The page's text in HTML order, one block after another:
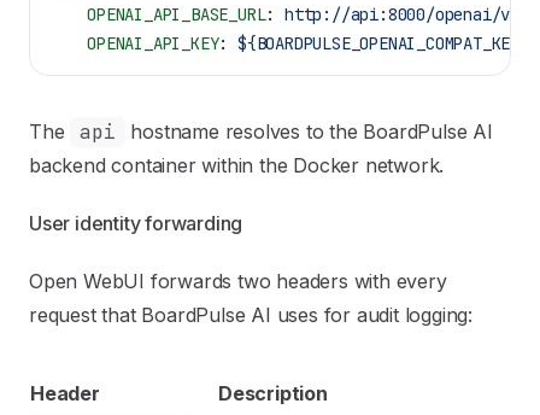
    OPENAI_API_BASE_URL
: http://api:8000/openai/v1
    OPENAI_API_KEY
:
The api
hostname resolves to the BoardPulse AI
backend container within the Docker network.
User identity forwarding
Open WebUI forwards two headers with every
request that BoardPulse AI uses for audit logging:
Header Description